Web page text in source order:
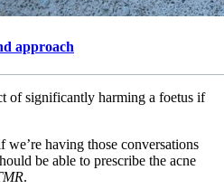
approach
of significantly harming a foetus if
we’re having those conversations
be able to prescribe the acne
.